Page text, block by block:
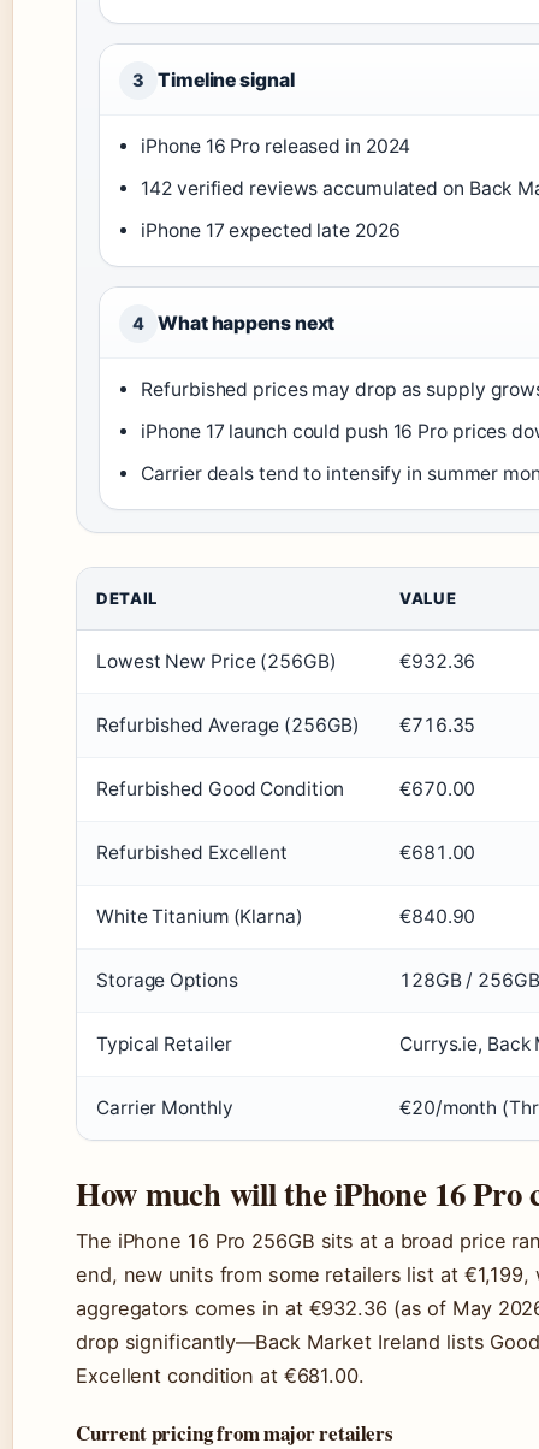
3 Timeline signal
iPhone 16 Pro released in 2024
142 verified reviews accumulated on Back
iPhone 17 expected late 2026
4 What happens next
Refurbished prices may drop as supply
iPhone 17 launch could push 16 Pro prices
Carrier deals tend to intensify in summer
DETAIL VALUE
Lowest New Price (256GB) €932.36
Refurbished Average (256GB) €716.35
Refurbished Good Condition €670.00
Refurbished Excellent €681.00
White Titanium (Klarna) €840.90
Storage Options 128GB / 256GB
Typical Retailer Currys.ie, Back
Carrier Monthly €20/month
How much will the iPhone 16 Pro
The iPhone 16 Pro 256GB sits at a broad price
end, new units from some retailers list at
aggregators comes in at €932.36 (as of May
drop significantly—Back Market Ireland lists
Excellent condition at €681.00.
Current pricing from major retailers